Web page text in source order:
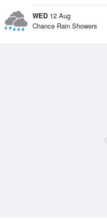
WED 12 Aug
Chance Rain Showers